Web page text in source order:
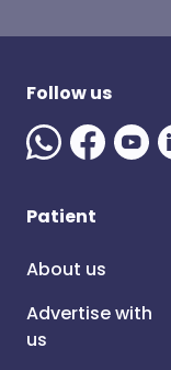
Follow us
Patient
About us
Advertise with
us